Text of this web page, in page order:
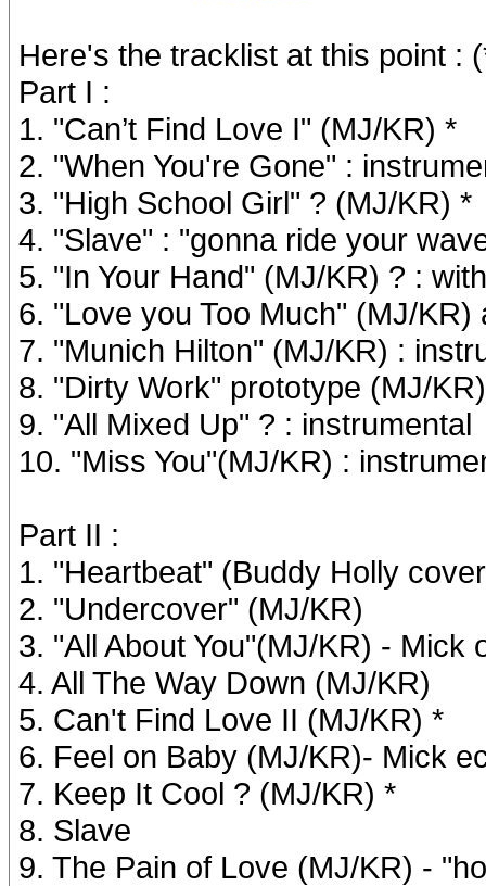
Here's the tracklist at this point :
Part I :
1. "Can’t Find Love I" (MJ/KR) *
2. "When You're Gone" :
3. "High School Girl" ? (MJ/KR) *
4. "Slave" : "gonna ride your
5. "In Your Hand" (MJ/KR) ? :
6. "Love you Too Much" (MJ/
7. "Munich Hilton" (MJ/KR) :
8. "Dirty Work" prototype (MJ/
9. "All Mixed Up" ? : instrumental
10. "Miss You"(MJ/KR) :
Part II :
1. "Heartbeat" (Buddy Holly
2. "Undercover" (MJ/KR)
3. "All About You"(MJ/KR) -
4. All The Way Down (MJ/KR)
5. Can't Find Love II (MJ/KR) *
6. Feel on Baby (MJ/KR)- Mick
7. Keep It Cool ? (MJ/KR) *
8. Slave
9. The Pain of Love (MJ/KR) -